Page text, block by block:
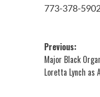
773-378-
Post
Previous:
Major Black
Loretta Lynch as